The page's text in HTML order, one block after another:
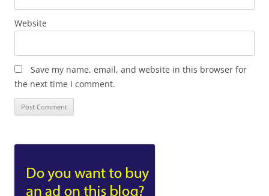
Website
Save my name, email, and website in this browser for
the next time I comment.